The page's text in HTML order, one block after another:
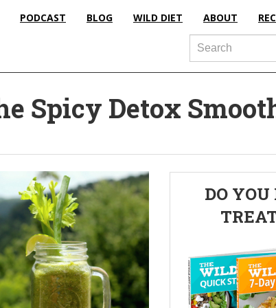
PODCAST BLOG WILD DIET ABOUT
Search
Spicy Detox
Primary
Sidebar
DO